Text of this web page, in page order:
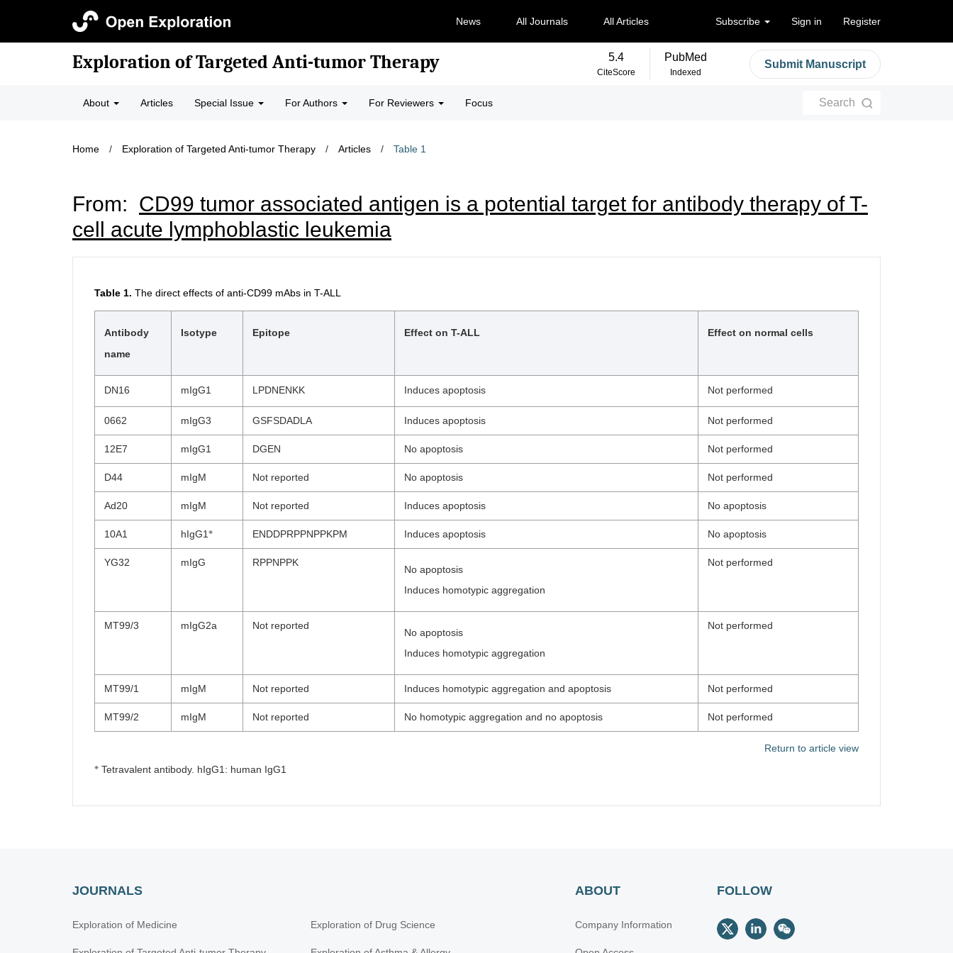
News All Journals All Articles Subscribe Sign in Register
Exploration of Targeted Anti-tumor Therapy 5.4
CiteScore
PubMed
Indexed
Submit Manuscript
About Articles Special Issue For Authors For Reviewers Focus Search
Home / Exploration of Targeted Anti-tumor Therapy / Articles / Table 1
From: CD99 tumor associated antigen is a potential target for antibody therapy of T-
cell acute lymphoblastic leukemia
Table 1. The direct effects of anti-CD99 mAbs in T-ALL
Antibody
name
Isotype Epitope Effect on T-ALL Effect on normal cells
DN16 mIgG1 LPDNENKK Induces apoptosis Not performed
0662 mIgG3 GSFSDADLA Induces apoptosis Not performed
12E7 mIgG1 DGEN No apoptosis Not performed
D44 mIgM Not reported No apoptosis Not performed
Ad20 mIgM Not reported Induces apoptosis No apoptosis
10A1 hIgG1 ※ ENDDPRPPNPPKPM Induces apoptosis No apoptosis
YG32 mIgG RPPNPPK
No apoptosis
Induces homotypic aggregation
Not performed
MT99/3 mIgG2a Not reported
No apoptosis
Induces homotypic aggregation
Not performed
MT99/1 mIgM Not reported Induces homotypic aggregation and apoptosis Not performed
MT99/2 mIgM Not reported No homotypic aggregation and no apoptosis Not performed
Return to article view
※ Tetravalent antibody. hIgG1: human IgG1
JOURNALS
Exploration of Medicine Exploration of Drug Science
ABOUT
Company Information
FOLLOW